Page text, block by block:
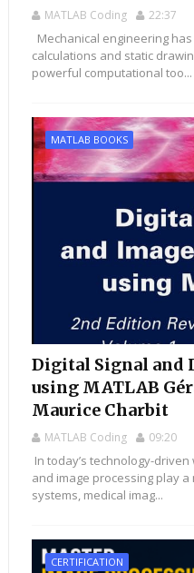
MATLAB Coding 22:37
Mechanical engineering
calculations and static
powerful computational too...
MATLAB BOOKS
Digital Signal and
using MATLAB
Maurice Charbit
MATLAB Coding 09:20
In today’s technology-
and image processing play
systems, medical imag...
CERTIFICATION